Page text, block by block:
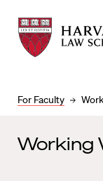
Harvard
Law
School
Harvard
Law
School
For Faculty
Working